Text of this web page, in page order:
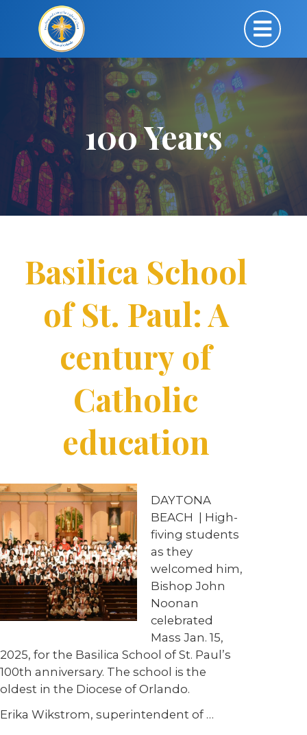
100 Years
Basilica School
of St. Paul: A
century of
Catholic
education
DAYTONA
BEACH
High-
fiving students
as they
welcomed him,
Bishop John
Noonan
celebrated
Mass Jan. 15,
2025, for the Basilica School of St. Paul’s
100th anniversary. The school is the
oldest in the Diocese of Orlando.
Erika Wikstrom, superintendent of …